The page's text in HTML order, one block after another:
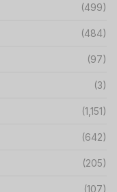
(499)
(484)
(97)
(3)
(1,151)
(642)
(205)
(107)